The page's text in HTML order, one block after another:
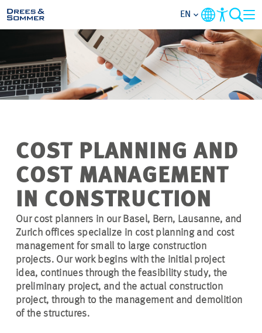
MARKETS
SERVICES
FOCUS AREAS
CONTACT
CAREER
PROJECTS
EN
COST PLANNING AND
COST MANAGEMENT
IN CONSTRUCTION
Our cost planners in our Basel, Bern, Lausanne, and
Zurich offices specialize in cost planning and cost
management for small to large construction
projects. Our work begins with the initial project
idea, continues through the feasibility study, the
preliminary project, and the actual construction
project, through to the management and demolition
of the structures.